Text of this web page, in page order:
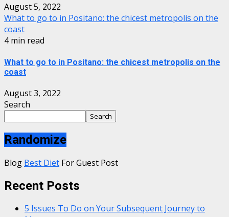
August 5, 2022
What to go to in Positano: the chicest metropolis on the
coast
4 min read
What to go to in Positano: the chicest metropolis on the
coast
August 3, 2022
Search
Search
Randomize
Blog Best Diet For Guest Post
Recent Posts
5 Issues To Do on Your Subsequent Journey to